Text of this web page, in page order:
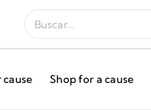
cause Shop for a cause